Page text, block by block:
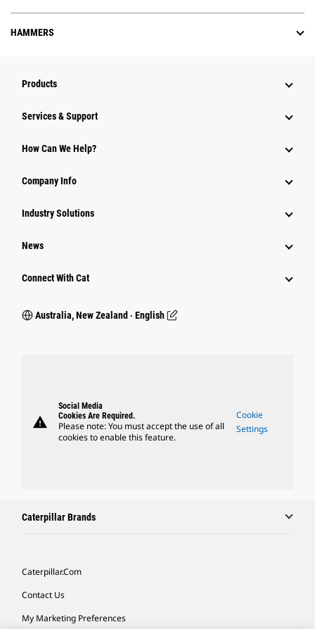
HAMMERS
Products
Services & Support
How Can We Help?
Company Info
Industry Solutions
News
Connect With Cat
Australia, New Zealand ‧ English
warning
Social Media
Cookies Are Required.
Please note: You must accept the use of all
cookies to enable this feature.
Cookie
Settings
Caterpillar Brands
Caterpillar.com
Contact Us
My Marketing Preferences